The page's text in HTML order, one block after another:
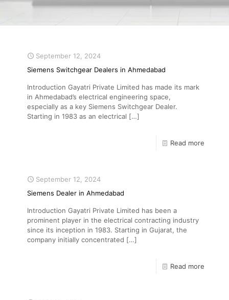
September 12, 2024
Siemens Switchgear Dealers in Ahmedabad
Introduction Gayatri Private Limited has made its mark
in Ahmedabad’s electrical engineering space,
especially as a key Siemens Switchgear Dealer.
Starting in 1983 as an electrical […]
Read more
September 12, 2024
Siemens Dealer in Ahmedabad
Introduction Gayatri Private Limited has been a
prominent player in the electrical contracting industry
since its inception in 1983. Starting in Gujarat, the
company initially concentrated […]
Read more